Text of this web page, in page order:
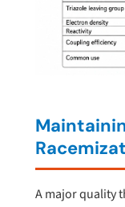
A major quality